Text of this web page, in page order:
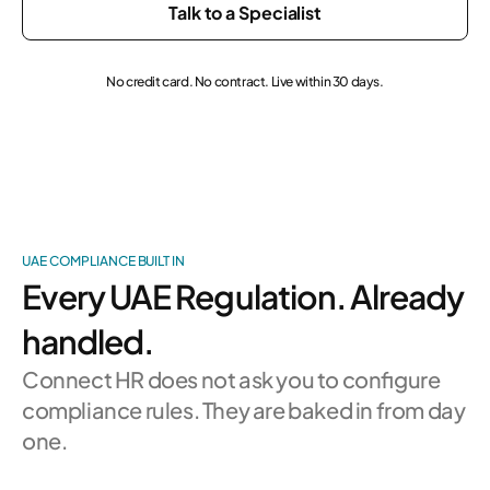
Talk to a Specialist
No credit card. No contract. Live within 30 days.
UAE COMPLIANCE BUILT IN
Every UAE Regulation. Already
handled.
Connect HR does not ask you to configure
compliance rules. They are baked in from day
one.